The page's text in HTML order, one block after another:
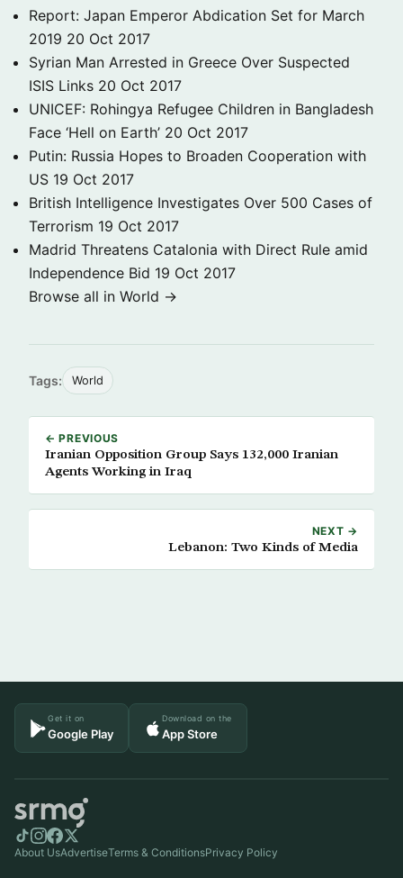
Report: Japan Emperor Abdication Set for March
2019 20 Oct 2017
Syrian Man Arrested in Greece Over Suspected
ISIS Links 20 Oct 2017
UNICEF: Rohingya Refugee Children in Bangladesh
Face ‘Hell on Earth’ 20 Oct 2017
Putin: Russia Hopes to Broaden Cooperation with
US 19 Oct 2017
British Intelligence Investigates Over 500 Cases of
Terrorism 19 Oct 2017
Madrid Threatens Catalonia with Direct Rule amid
Independence Bid 19 Oct 2017
Browse all in World →
Tags: World
← PREVIOUS
Iranian Opposition Group Says 132,000 Iranian
Agents Working in Iraq
NEXT →
Lebanon: Two Kinds of Media
Get it on
Google Play
Download on the
App Store
About UsAdvertiseTerms & ConditionsPrivacy Policy